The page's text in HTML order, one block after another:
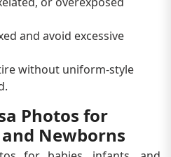
and avoid excessive
without uniform-style
Photos for
Newborns